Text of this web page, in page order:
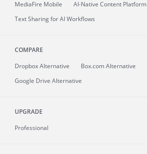
MediaFire Mobile
AI-Native Content Platform
Text Sharing for AI Workflows
COMPARE
Dropbox Alternative
Box.com Alternative
Google Drive Alternative
UPGRADE
Professional